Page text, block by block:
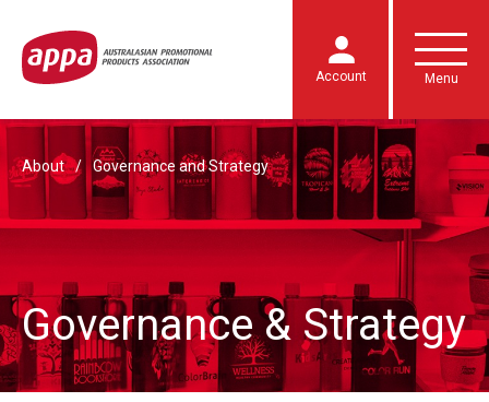
Account Menu
About Governance and Strategy
Governance & Strategy